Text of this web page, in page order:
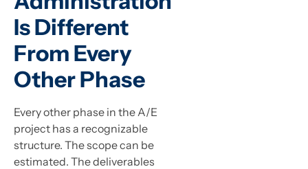
Is Different
From Every
Other Phase
Every other phase in the A/E
project has a recognizable
structure. The scope can be
estimated. The deliverables